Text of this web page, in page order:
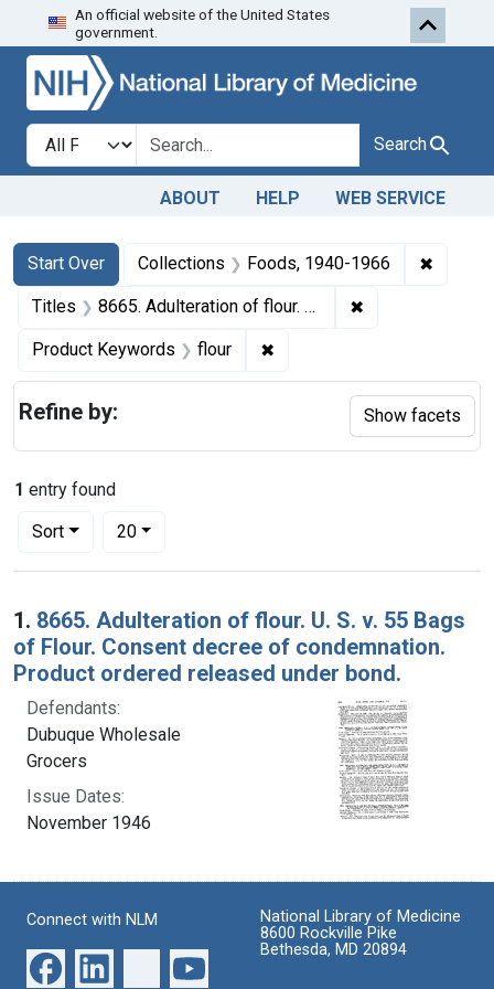
Skip to search Skip to first
An official website of the United States
government.
Search in
search for Search
ABOUT HELP WEB SERVICE
Search
Search Constraints
Start Over
You searched for:Collections Foods, 1940-1966 ✖
Titles 8665. Adulteration of flour. U. S. v. 55 Bags of Flour. Consent decree of condemnation. Product ordered released under bond. ✖
Product Keywords flour ✖
1 entry found
Sort
Number of results to display per page
20per page
Search Results
1. 8665. Adulteration of flour. U. S. v. 55 Bags
of Flour. Consent decree of condemnation.
Product ordered released under bond.
Defendants:
Dubuque Wholesale
Grocers
Issue Dates:
November 1946
Refine by: Show facets
Connect with NLM
National Library of Medicine
8600 Rockville Pike
Bethesda, MD 20894